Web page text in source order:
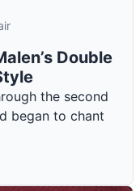
Double
the second
began to chant